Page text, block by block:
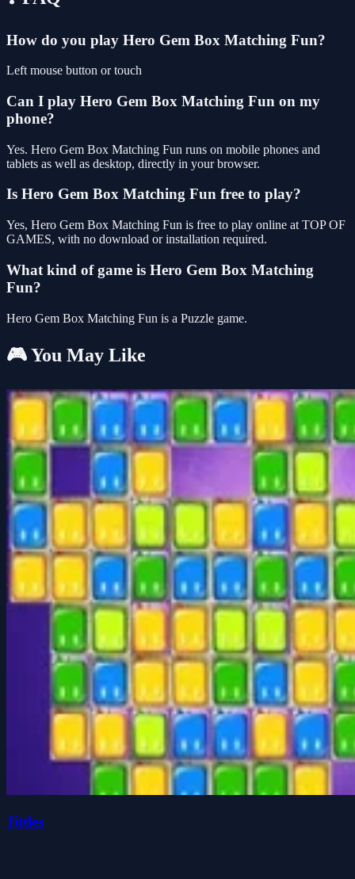
How do you play Hero Gem Box Matching Fun?
Left mouse button or touch
Can I play Hero Gem Box Matching Fun on my
phone?
Yes. Hero Gem Box Matching Fun runs on mobile phones and
tablets as well as desktop, directly in your browser.
Is Hero Gem Box Matching Fun free to play?
Yes, Hero Gem Box Matching Fun is free to play online at TOP OF
GAMES, with no download or installation required.
What kind of game is Hero Gem Box Matching
Fun?
Hero Gem Box Matching Fun is a Puzzle game.
🎮 You May Like
Jittles